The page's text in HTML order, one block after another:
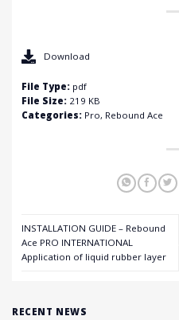
Download
File Type: pdf
File Size: 219 KB
Categories: Pro, Rebound Ace
INSTALLATION GUIDE – Rebound
Ace PRO INTERNATIONAL
Application of liquid rubber layer
RECENT NEWS